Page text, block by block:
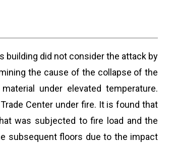
building did not consider the attack by
the cause of the collapse of the
under elevated temperature.
Center under fire. It is found that
was subjected to fire load and the
subsequent floors due to the impact